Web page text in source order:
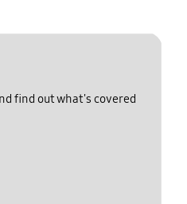
find out what's covered